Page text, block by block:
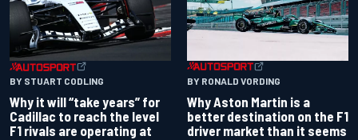
BY STUART CODLING
Why it will “take years” for
Cadillac to reach the level
F1 rivals are operating at
BY RONALD VORDING
Why Aston Martin is a
better destination on the F1
driver market than it seems